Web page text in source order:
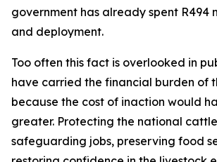
government has already spent R494
and deployment.
Too often this fact is overlooked in
have carried the financial burden of
because the cost of inaction would
greater. Protecting the national
safeguarding jobs, preserving food